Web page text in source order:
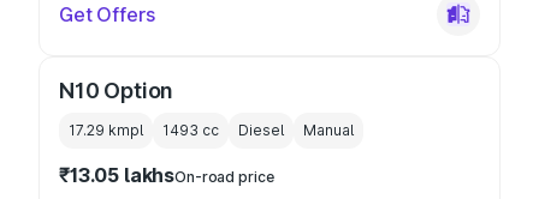
Get Offers
N10 Option
17.29 kmpl 1493 cc Diesel Manual
₹13.05 lakhsOn-road price